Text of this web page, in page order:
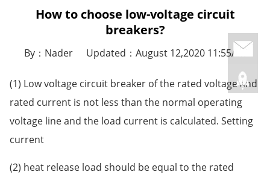
How to choose low-voltage circuit
breakers?
By：Nader Updated：August 12,2020 11:55AM
(1) Low voltage circuit breaker of the rated voltage and
rated current is not less than the normal operating
voltage line and the load current is calculated. Setting
current
(2) heat release load should be equal to the rated